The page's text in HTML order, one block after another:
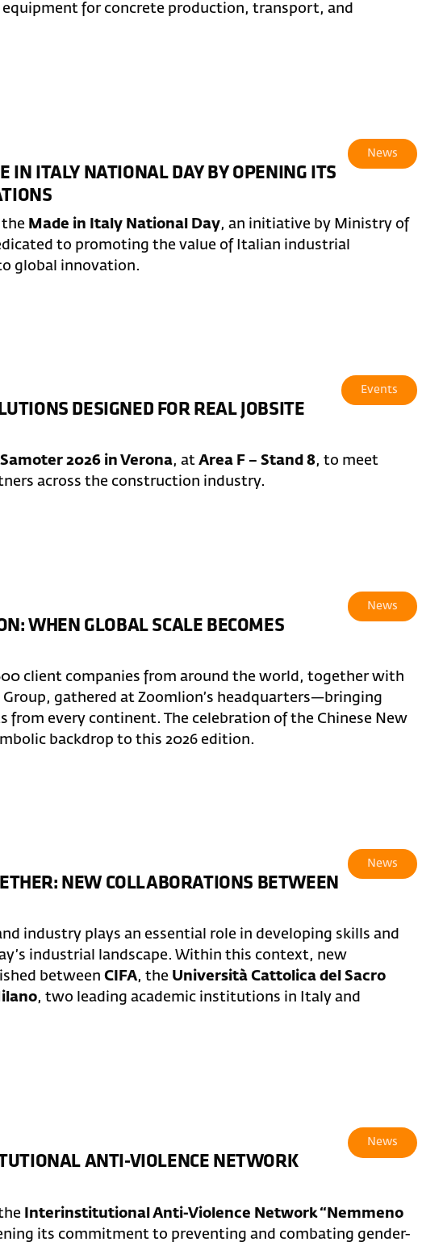
for concrete production, transport, and
IN ITALY NATIONAL DAY BY OPENING ITS
News
the Made in Italy National Day, an initiative by Ministry of
to promoting the value of Italian industrial
global innovation.
DESIGNED FOR REAL JOBSITE
Events
Samoter 2026 in Verona, atArea F – Stand 8, to meet
across the construction industry.
WHEN GLOBAL SCALE BECOMES
News
client companies from around the world, together with
gathered at Zoomlion’s headquarters—bringing
every continent. The celebration of the Chinese New
backdrop to this 2026 edition.
NEW COLLABORATIONS BETWEEN
News
industry plays an essential role in developing skills and
industrial landscape. Within this context, new
betweenCIFA, the Università Cattolica del Sacro
, two leading academic institutions in Italy and
ANTI-VIOLENCE NETWORK
News
Interinstitutional Anti-Violence Network “Nemmeno
its commitment to preventing and combating gender-